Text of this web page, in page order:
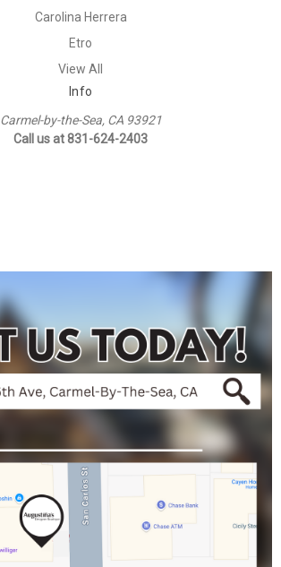
Carolina Herrera
Etro
View All
Info
Carmel-by-the-Sea, CA 93921
Call us at 831-624-2403